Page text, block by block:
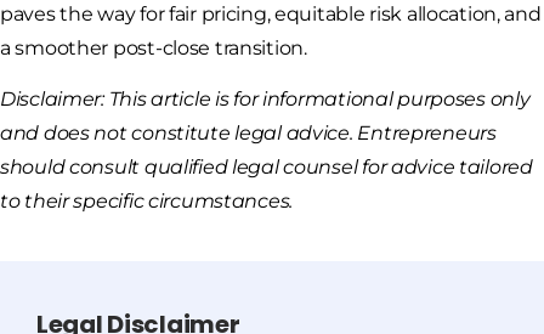
paves the way for fair pricing, equitable risk allocation, and
a smoother post-close transition.
Disclaimer: This article is for informational purposes only
and does not constitute legal advice. Entrepreneurs
should consult qualified legal counsel for advice tailored
to their specific circumstances.
Legal Disclaimer